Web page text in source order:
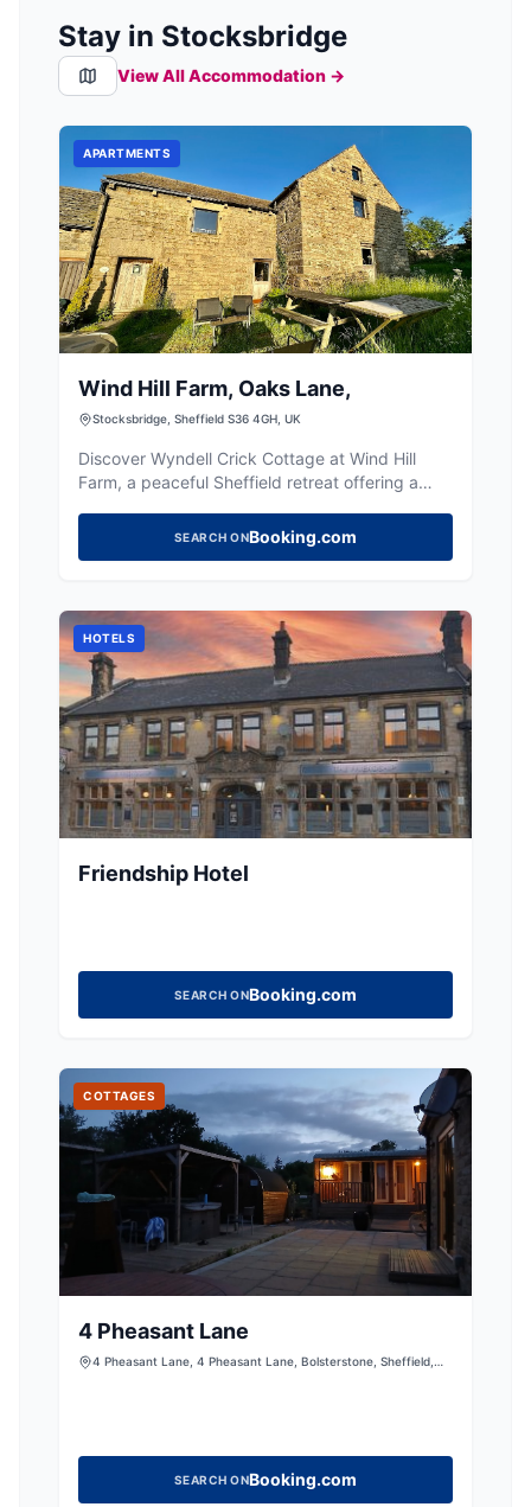
Stay in Stocksbridge
View All Accommodation →
APARTMENTS
Wind Hill Farm, Oaks Lane,
Stocksbridge, Sheffield S36 4GH, UK
Discover Wyndell Crick Cottage at Wind Hill
Farm, a peaceful Sheffield retreat offering a
SEARCH ONBooking.com
HOTELS
Friendship Hotel
SEARCH ONBooking.com
COTTAGES
4 Pheasant Lane
4 Pheasant Lane, 4 Pheasant Lane, Bolsterstone, Sheffield,
SEARCH ONBooking.com